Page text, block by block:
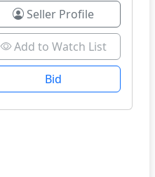
Seller Profile
Add to Watch List
Bid